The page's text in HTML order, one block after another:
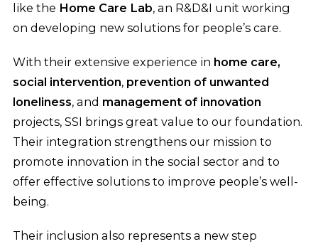
like the Home Care Lab, an R&D&I unit working
on developing new solutions for people’s care.
With their extensive experience in home care,
social intervention, prevention of unwanted
loneliness, and management of innovation
projects, SSI brings great value to our foundation.
Their integration strengthens our mission to
promote innovation in the social sector and to
offer effective solutions to improve people’s well-
being.
Their inclusion also represents a new step